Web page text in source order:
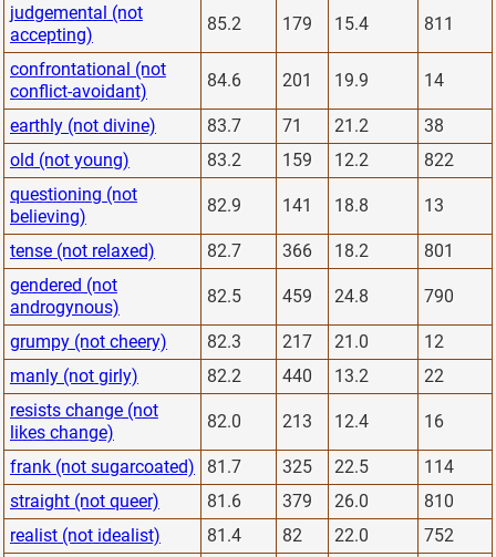
judgemental (not
accepting)
85.2 179 15.4 811
confrontational (not
conflict-avoidant)
84.6 201 19.9 14
earthly (not divine) 83.7 71 21.2
38
old (not young)
83.2 159 12.2
822
questioning (not
believing)
82.9 141 18.8 13
tense (not relaxed) 82.7 366 18.2
801
gendered (not
androgynous)
82.5 459 24.8 790
grumpy (not cheery) 82.3 217 21.0
12
manly (not girly)
82.2 440 13.2
22
resists change (not
likes change)
82.0 213 12.4 16
frank (not sugarcoated) 81.7 325 22.5
114
straight (not queer)
81.6 379 26.0
810
realist (not idealist)
81.4 82 22.0
752